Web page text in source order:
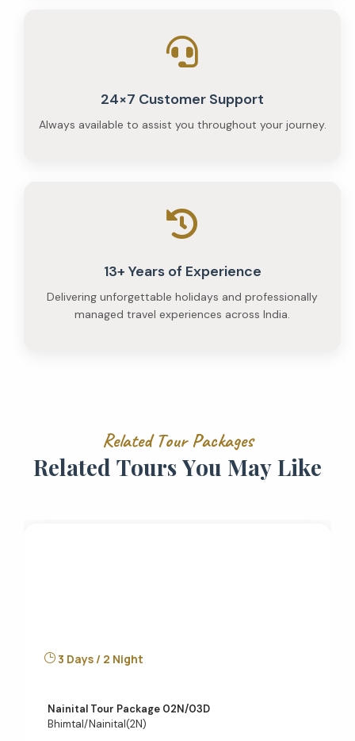
24×7 Customer Support
Always available to assist you throughout your journey.
13+ Years of Experience
Delivering unforgettable holidays and professionally
managed travel experiences across India.
Related Tour Packages
Related ToursYou May Like
3 Days / 2 Night
Nainital Tour Package 02N/03D
Bhimtal/Nainital(2N)